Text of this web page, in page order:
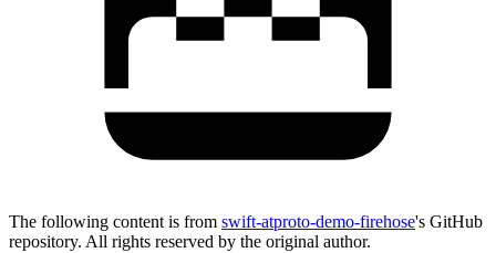
The following content is from swift-atproto-demo-firehose's GitHub
repository. All rights reserved by the original author.